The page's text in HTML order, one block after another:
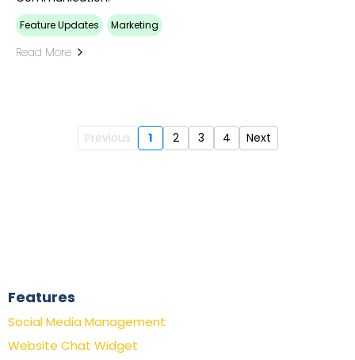
Feature Updates Marketing
Read More
Previous 1 2 3 4 Next
Features
Social Media Management
Website Chat Widget